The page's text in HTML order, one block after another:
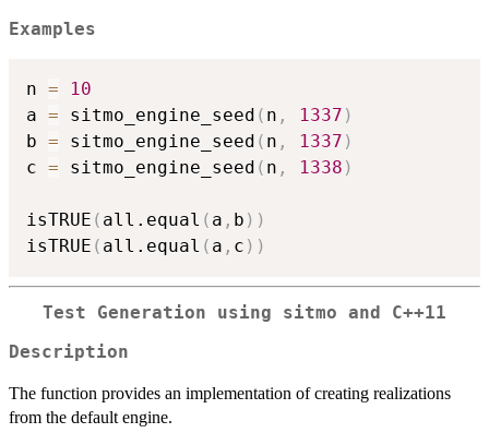
Examples
n =
10
a = sitmo_engine_seed ( n , 1337 )
b = sitmo_engine_seed ( n , 1337 )
c = sitmo_engine_seed ( n , 1338 )
isTRUE ( all.equal ( a , b ) )
isTRUE ( all.equal ( a , c ) )
Test Generation using sitmo and C++11
Description
The function provides an implementation of creating realizations
from the default engine.